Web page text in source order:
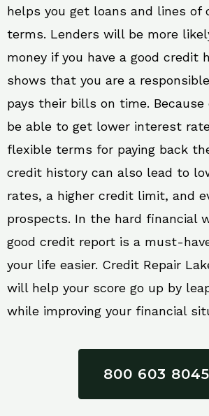
helps you get loans and lines of
terms. Lenders will be more
money if you have a good credit
shows that you are a
pays their bills on time. Because
be able to get lower interest
flexible terms for paying back
credit history can also lead to
rates, a higher credit limit, and
prospects. In the hard financial
good credit report is a must-
your life easier. Credit Repair
will help your score go up by
while improving your financial
800 603 8045